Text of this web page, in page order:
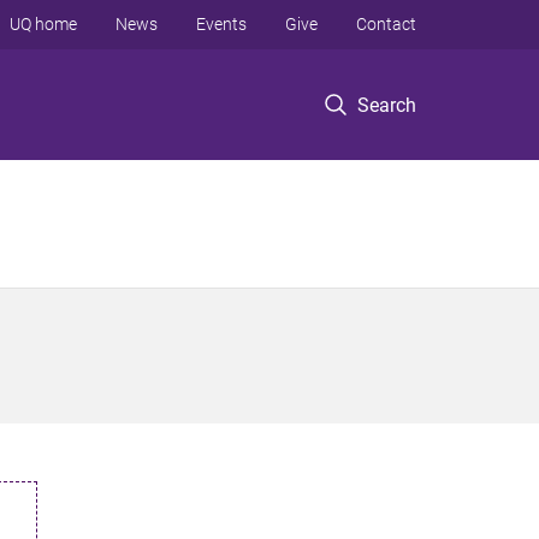
Search
UQ home News Events Give Contact